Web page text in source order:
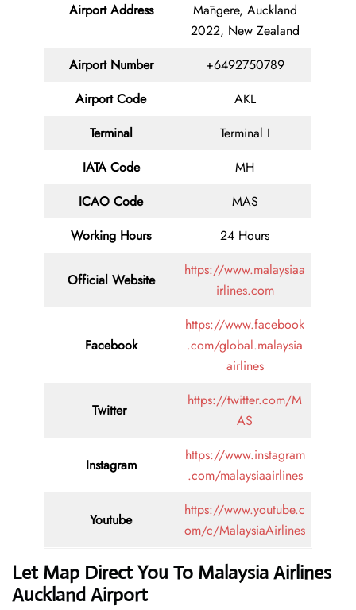
Airport Address
Māngere, Auckland
2022, New Zealand
Airport Number
+6492750789
Airport Code
AKL
Terminal
Terminal I
IATA Code
MH
ICAO Code
MAS
Working Hours
24 Hours
Official Website
https://www.malaysiaa
irlines.com
Facebook
https://www.facebook
.com/global.malaysia
airlines
Twitter
https://twitter.com/M
AS
Instagram
https://www.instagram
.com/malaysiaairlines
Youtube
https://www.youtube.c
om/c/MalaysiaAirlines
Let Map Direct You To Malaysia Airlines
Auckland Airport